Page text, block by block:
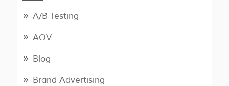
A/B Testing
AOV
Blog
Brand Advertising